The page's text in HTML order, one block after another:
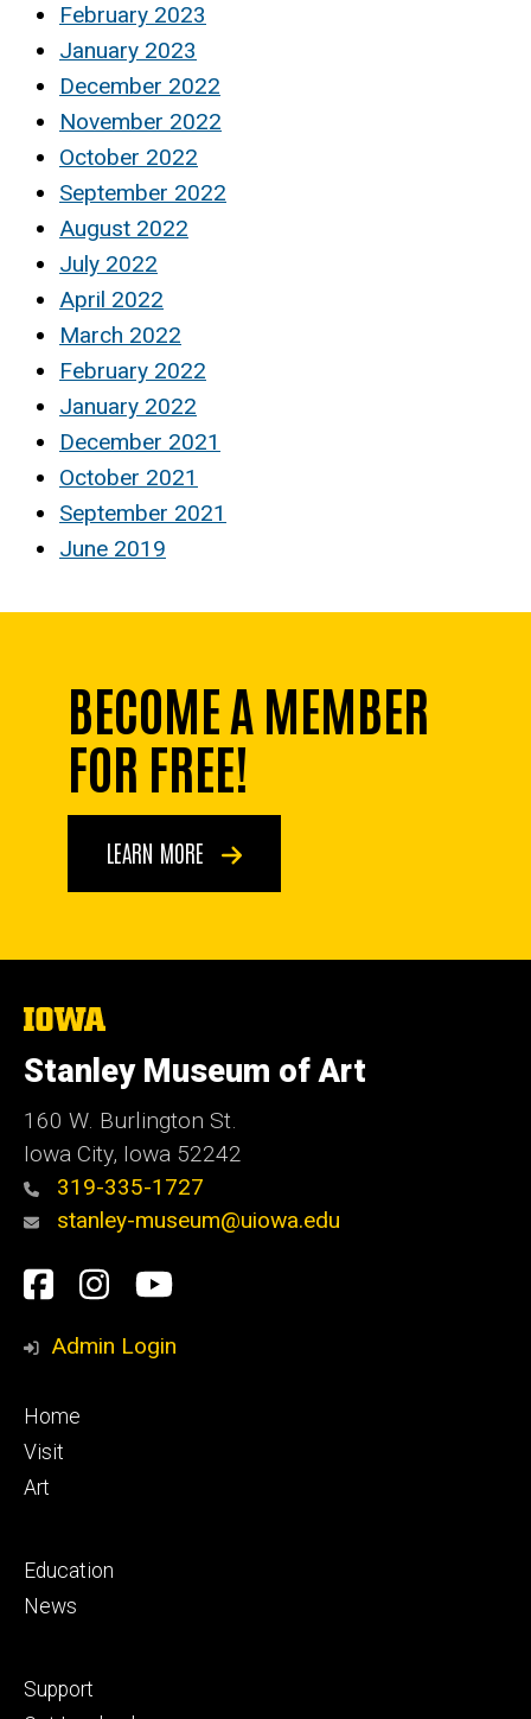
February 2023
January 2023
December 2022
November 2022
October 2022
September 2022
August 2022
July 2022
April 2022
March 2022
February 2022
January 2022
December 2021
October 2021
September 2021
June 2019
BECOME A MEMBER
FOR FREE!
LEARN MORE
The
of
Iowa
Stanley Museum of Art
160 W. Burlington St.
Iowa City, Iowa 52242
319-335-1727
stanley-museum@uiowa.edu
Social
Media
Facebook
Instagram
YouTube
Admin Login
Footer
primary
Home
Visit
Art
Footer
secondary
Education
News
Footer
Support